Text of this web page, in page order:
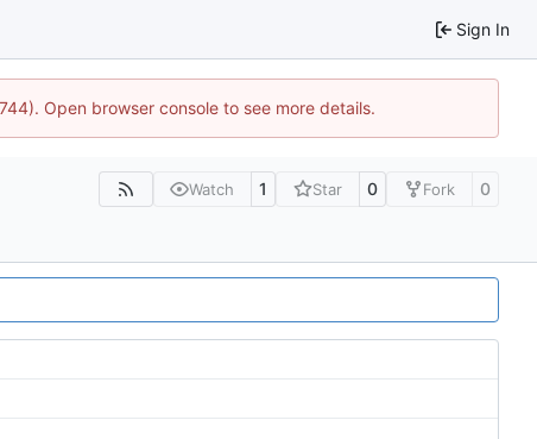
Sign In
Open browser console to see more details.
Watch 1 Star 0 Fork 0